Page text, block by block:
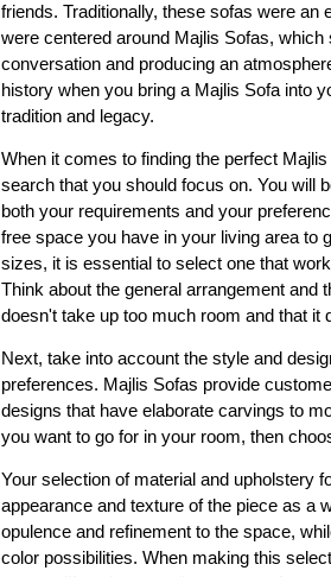
friends. Traditionally, these sofas were
were centered around Majlis Sofas,
conversation and producing an
history when you bring a Majlis Sofa into
tradition and legacy.
When it comes to finding the perfect
search that you should focus on. You will
both your requirements and your
free space you have in your living area to
sizes, it is essential to select one that
Think about the general arrangement and
doesn't take up too much room and that it
Next, take into account the style and
preferences. Majlis Sofas provide
designs that have elaborate carvings to
you want to go for in your room, then
Your selection of material and upholstery
appearance and texture of the piece as a
opulence and refinement to the space,
color possibilities. When making this